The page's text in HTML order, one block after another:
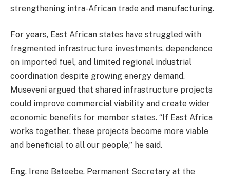
strengthening intra-African trade and manufacturing.
For years, East African states have struggled with
fragmented infrastructure investments, dependence
on imported fuel, and limited regional industrial
coordination despite growing energy demand.
Museveni argued that shared infrastructure projects
could improve commercial viability and create wider
economic benefits for member states. “If East Africa
works together, these projects become more viable
and beneficial to all our people,” he said.
Eng. Irene Bateebe, Permanent Secretary at the